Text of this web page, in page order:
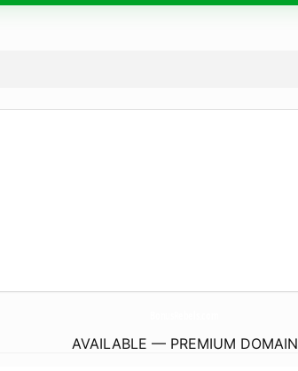
AVAILABLE — PREMIUM DOMAIN